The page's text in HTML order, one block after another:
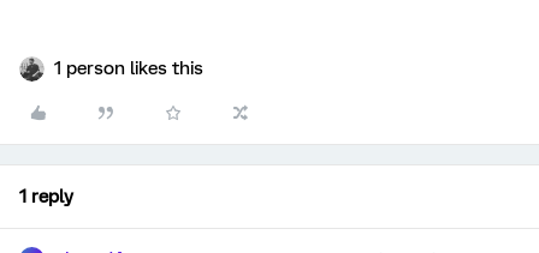
1 person likes this
1 reply